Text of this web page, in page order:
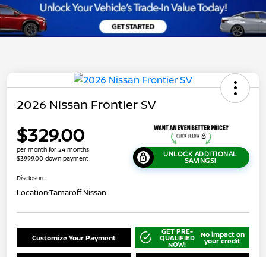
2026 Nissan Frontier SV
$329.00
per month for 24 months
$3999.00 down payment
UNLOCK ADDITIONAL
SAVINGS!
Disclosure
Location:Tamaroff Nissan
Customize Your Payment
GET PRE-
QUALIFIED
NOW!
No impact on
your credit